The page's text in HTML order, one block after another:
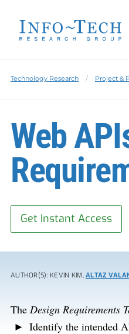
Technology Research Project &
Web
Get Instant Access
AUTHOR(S): KEVIN KIM,ALTAZ
The Design Requirements
Identify the intended